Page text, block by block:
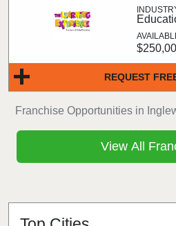
Franchise Opportunities in
REQUEST
View All